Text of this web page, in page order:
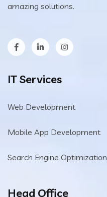
amazing solutions.
IT Services
Web Development
Mobile App Development
Search Engine Optimization
Head Office